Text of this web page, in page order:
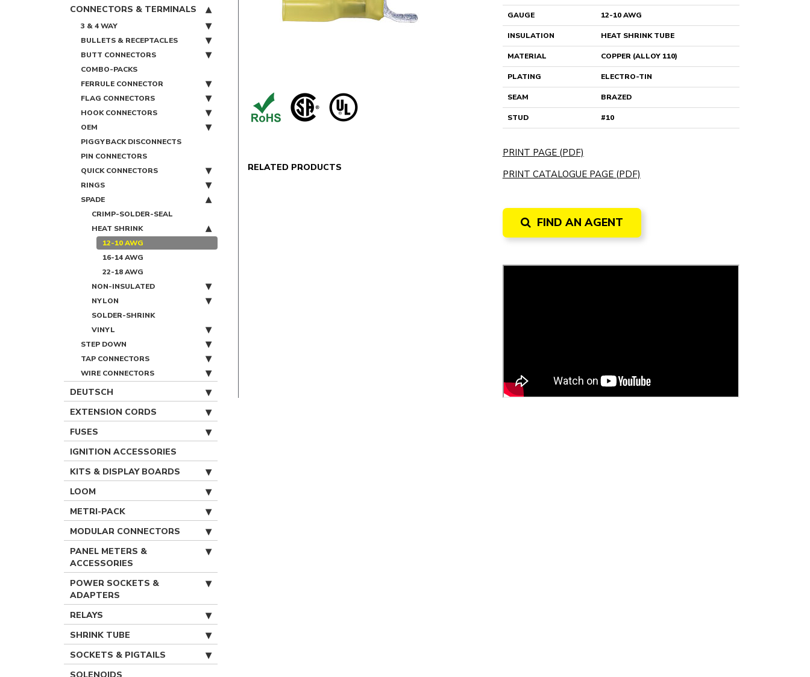
CONNECTORS & TERMINALS
3 & 4 WAY
BULLETS & RECEPTACLES
BUTT CONNECTORS
COMBO-PACKS
FERRULE CONNECTOR
FLAG CONNECTORS
HOOK CONNECTORS
OEM
PIGGYBACK DISCONNECTS
PIN CONNECTORS
QUICK CONNECTORS
RINGS
SPADE
CRIMP-SOLDER-SEAL
HEAT SHRINK
12-10 AWG
16-14 AWG
22-18 AWG
NON-INSULATED
NYLON
SOLDER-SHRINK
VINYL
STEP DOWN
TAP CONNECTORS
WIRE CONNECTORS
DEUTSCH
EXTENSION CORDS
FUSES
IGNITION ACCESSORIES
KITS & DISPLAY BOARDS
LOOM
METRI-PACK
MODULAR CONNECTORS
PANEL METERS &
ACCESSORIES
POWER SOCKETS &
ADAPTERS
RELAYS
SHRINK TUBE
SOCKETS & PIGTAILS
RELATED PRODUCTS
GAUGE 12-10 AWG
INSULATION HEAT SHRINK TUBE
MATERIAL COPPER (ALLOY 110)
PLATING ELECTRO-TIN
SEAM BRAZED
STUD #10
PRINT PAGE (PDF)
PRINT CATALOGUE PAGE (PDF)
FIND AN AGENT